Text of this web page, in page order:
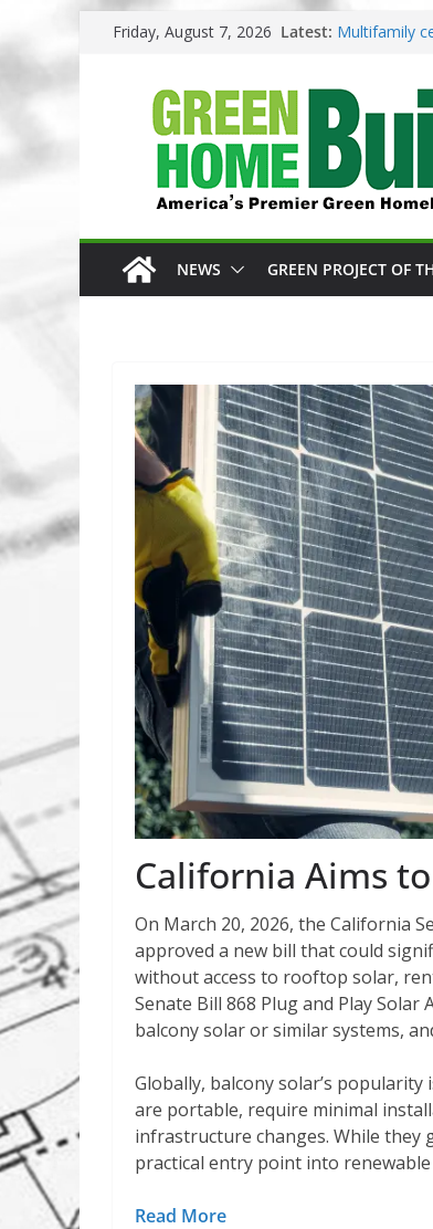
Friday, August 7, 2026 Latest: Multifamily
Competition
Why High
3 Pacific
NEWS GREEN PROJECT OF
California Aims
On March 20, 2026, the California
approved a new bill that could
without access to rooftop solar,
Senate Bill 868 Plug and Play
balcony solar or similar systems,
Globally, balcony solar’s
are portable, require minimal
infrastructure changes. While they
practical entry point into
Read More